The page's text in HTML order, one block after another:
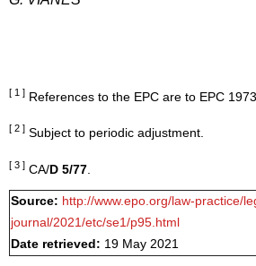
[ 1 ] References to the EPC are to EPC 1973.
[ 2 ] Subject to periodic adjustment.
[ 3 ] CA/D 5/77
Source: http://www.epo.org/law-practice/
journal/2021/etc/se1/p95.html
Date retrieved: 19 May 2021